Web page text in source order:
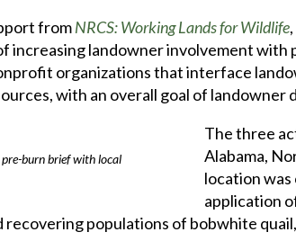
fromNRCS: Working Lands for Wildlife
increasing landowner involvement
organizations that interface
with an overall goal of
burn brief with local
The three
Alabama,
location
application
populations of bobwhite